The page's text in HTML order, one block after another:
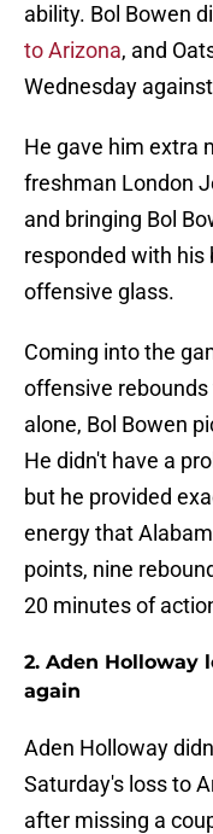
ability. Bol Bowen
to Arizona, and
Wednesday against
He gave him extra
freshman London
and bringing Bol
responded with
offensive glass.
Coming into the
offensive
alone, Bol Bowen
He didn't have a
but he provided
energy that
points, nine
20 minutes of
2. Aden Holloway
again
Aden Holloway
Saturday's loss to
after missing a